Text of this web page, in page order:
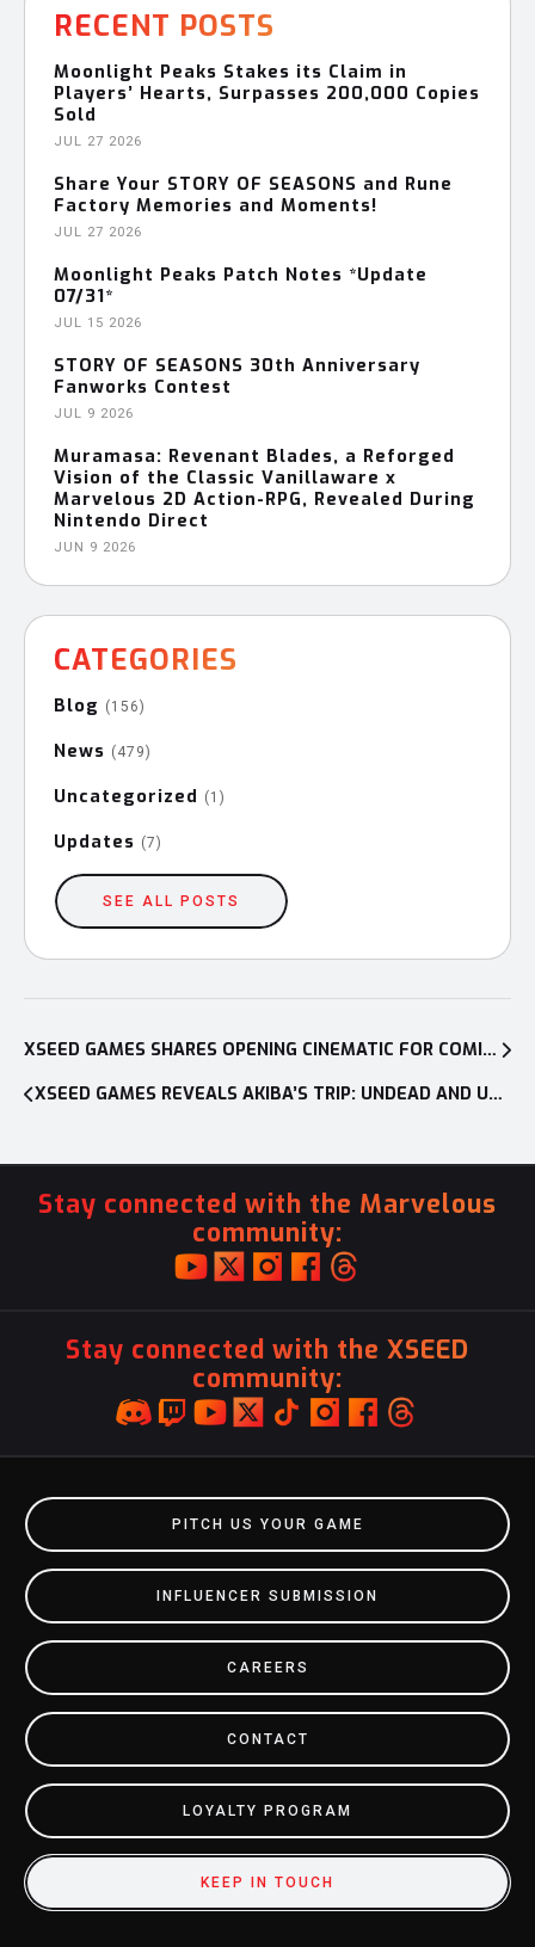
RECENT POSTS
Moonlight Peaks Stakes its Claim in
Players’ Hearts, Surpasses 200,000 Copies
Sold
JUL 27 2026
Share Your STORY OF SEASONS and Rune
Factory Memories and Moments!
JUL 27 2026
Moonlight Peaks Patch Notes *Update
07/31*
JUL 15 2026
STORY OF SEASONS 30th Anniversary
Fanworks Contest
JUL 9 2026
Muramasa: Revenant Blades, a Reforged
Vision of the Classic Vanillaware x
Marvelous 2D Action-RPG, Revealed During
Nintendo Direct
JUN 9 2026
CATEGORIES
Blog (156)
News (479)
Uncategorized (1)
Updates (7)
SEE ALL POSTS
navigation
XSEED GAMES SHARES OPENING CINEMATIC FOR COMING-OF-AGE RPG LOOP8: SUMMER OF GODS, LAUNCHING JUNE 6 ON PC AND CONSOLES IN NORTH AMERICA
XSEED GAMES REVEALS AKIBA’S TRIP: UNDEAD AND UNDRESSED DIRECTOR’S CUT TO HAVE LIMITED RETAIL RELEASE
Stay connected with the Marvelous
community:
Stay connected with the XSEED
community:
PITCH US YOUR GAME
INFLUENCER SUBMISSION
CAREERS
CONTACT
LOYALTY PROGRAM
KEEP IN TOUCH